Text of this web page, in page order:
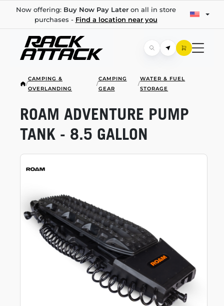
Now offering: Buy Now Pay Lateron all in store
purchases - Find a location near you
/
CAMPING &
OVERLANDING
/
CAMPING
GEAR
/
WATER & FUEL
STORAGE
ROAM ADVENTURE PUMP
TANK - 8.5 GALLON